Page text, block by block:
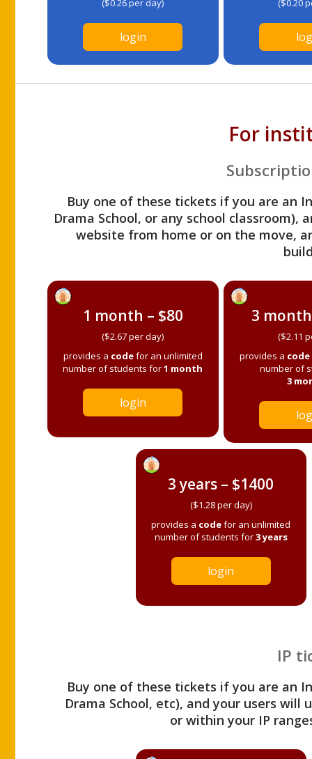
($0.26 per day)
login
($0.20
For
Buy one of these tickets if you are an
Drama School, or any school
website from home or on the move,
1 month – $80
($2.67 per day)
provides a codefor an unlimited
number of students for1 month
login
3
($2.11
provides a code
number of
3
3 years – $1400
($1.28 per day)
provides a codefor an unlimited
number of students for3 years
login
IP
Buy one of these tickets if you are an
Drama School, etc), and your users
or within your IP